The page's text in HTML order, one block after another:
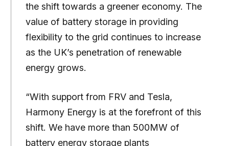
the shift towards a greener economy. The
value of battery storage in providing
flexibility to the grid continues to increase
as the UK’s penetration of renewable
energy grows.
“With support from FRV and Tesla,
Harmony Energy is at the forefront of this
shift. We have more than 500MW of
battery energy storage plants